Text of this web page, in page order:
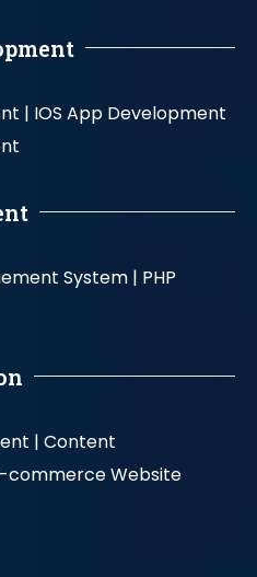
| IOS App Development
System | PHP
| Content
commerce Website